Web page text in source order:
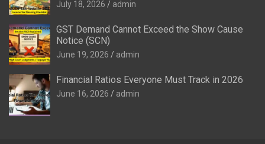
July 18, 2026 admin
GST Demand Cannot Exceed the Show Cause
Notice (SCN)
June 19, 2026 admin
Financial Ratios Everyone Must Track in 2026
June 16, 2026 admin